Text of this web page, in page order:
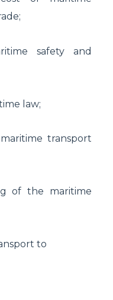
safety and
law;
transport
of the maritime
to